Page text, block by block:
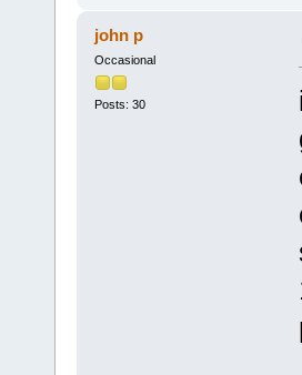
john p
Occasional
Posts: 30